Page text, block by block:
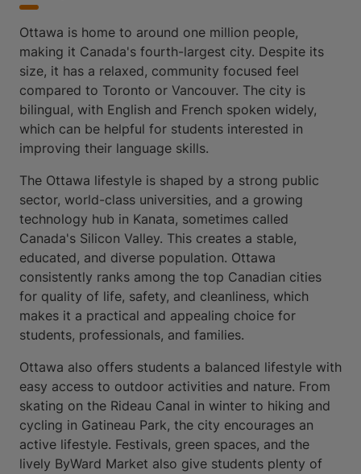
Ottawa is home to around one million people,
making it Canada's fourth-largest city. Despite its
size, it has a relaxed, community focused feel
compared to Toronto or Vancouver. The city is
bilingual, with English and French spoken widely,
which can be helpful for students interested in
improving their language skills.
The Ottawa lifestyle is shaped by a strong public
sector, world-class universities, and a growing
technology hub in Kanata, sometimes called
Canada's Silicon Valley. This creates a stable,
educated, and diverse population. Ottawa
consistently ranks among the top Canadian cities
for quality of life, safety, and cleanliness, which
makes it a practical and appealing choice for
students, professionals, and families.
Ottawa also offers students a balanced lifestyle with
easy access to outdoor activities and nature. From
skating on the Rideau Canal in winter to hiking and
cycling in Gatineau Park, the city encourages an
active lifestyle. Festivals, green spaces, and the
lively ByWard Market also give students plenty of